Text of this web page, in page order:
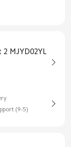
MJYD02YL
(9-5)